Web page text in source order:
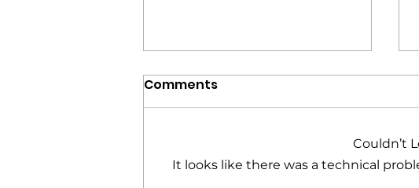
Comments
Couldn’t
It looks like there was a technical